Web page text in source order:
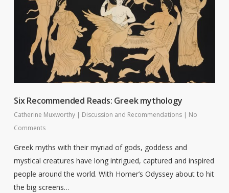
Six Recommended Reads: Greek mythology
Catherine Muxworthy | Discussion and Recommendations | No
Comments
Greek myths with their myriad of gods, goddess and
mystical creatures have long intrigued, captured and inspired
people around the world. With Homer’s Odyssey about to hit
the big screens…